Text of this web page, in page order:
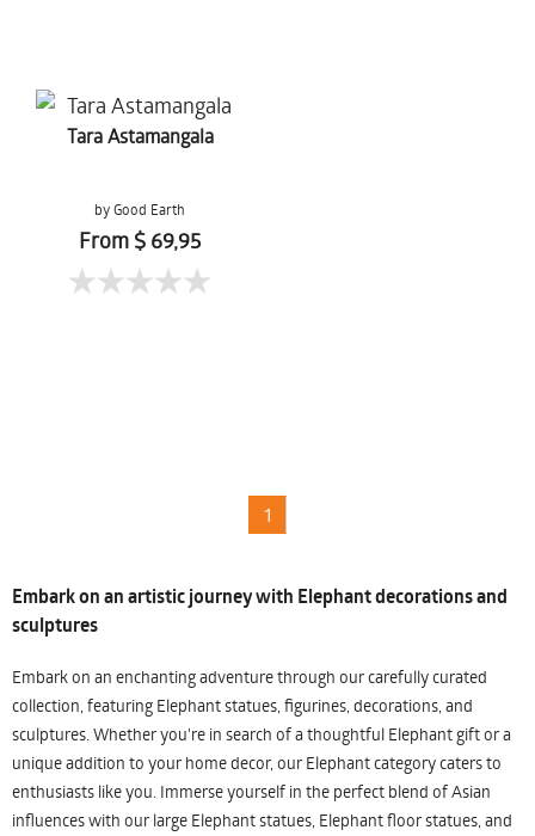
Tara Astamangala
by Good Earth
From $ 69,95
1
Embark on an artistic journey with Elephant decorations and
sculptures
Embark on an enchanting adventure through our carefully curated
collection, featuring Elephant statues, figurines, decorations, and
sculptures. Whether you're in search of a thoughtful Elephant gift or a
unique addition to your home decor, our Elephant category caters to
enthusiasts like you. Immerse yourself in the perfect blend of Asian
influences with our large Elephant statues, Elephant floor statues, and